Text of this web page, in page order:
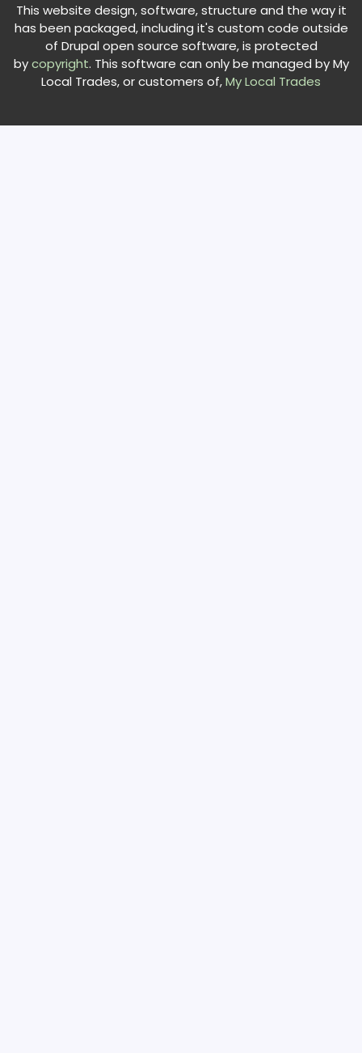
This website design, software, structure and the way it
has been packaged, including it's custom code outside
of Drupal open source software, is protected
bycopyright. This software can only be managed by My
Local Trades, or customers of,My Local Trades